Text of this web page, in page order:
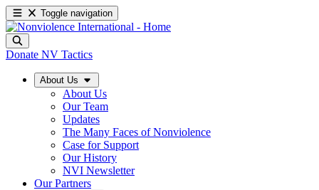
Toggle navigation
Donate NV Tactics
About Us
About Us
Our Team
Updates
The Many Faces of Nonviolence
Case for Support
Our History
NVI Newsletter
Our Partners